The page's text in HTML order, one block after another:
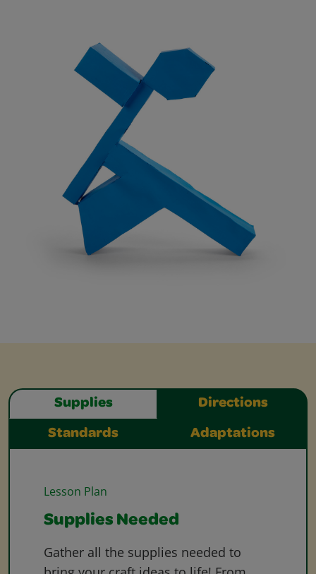
Supplies Directions
Standards Adaptations
Lesson Plan
Supplies Needed
Gather all the supplies needed to